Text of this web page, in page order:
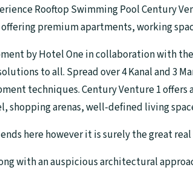
Rooftop Swimming Pool Century
premium apartments, working
by Hotel One in collaboration with
to all. Spread over 4 Kanal and 3
techniques. Century Venture 1 offers
shopping arenas, well-defined living
here however it is surely the great
with an auspicious architectural